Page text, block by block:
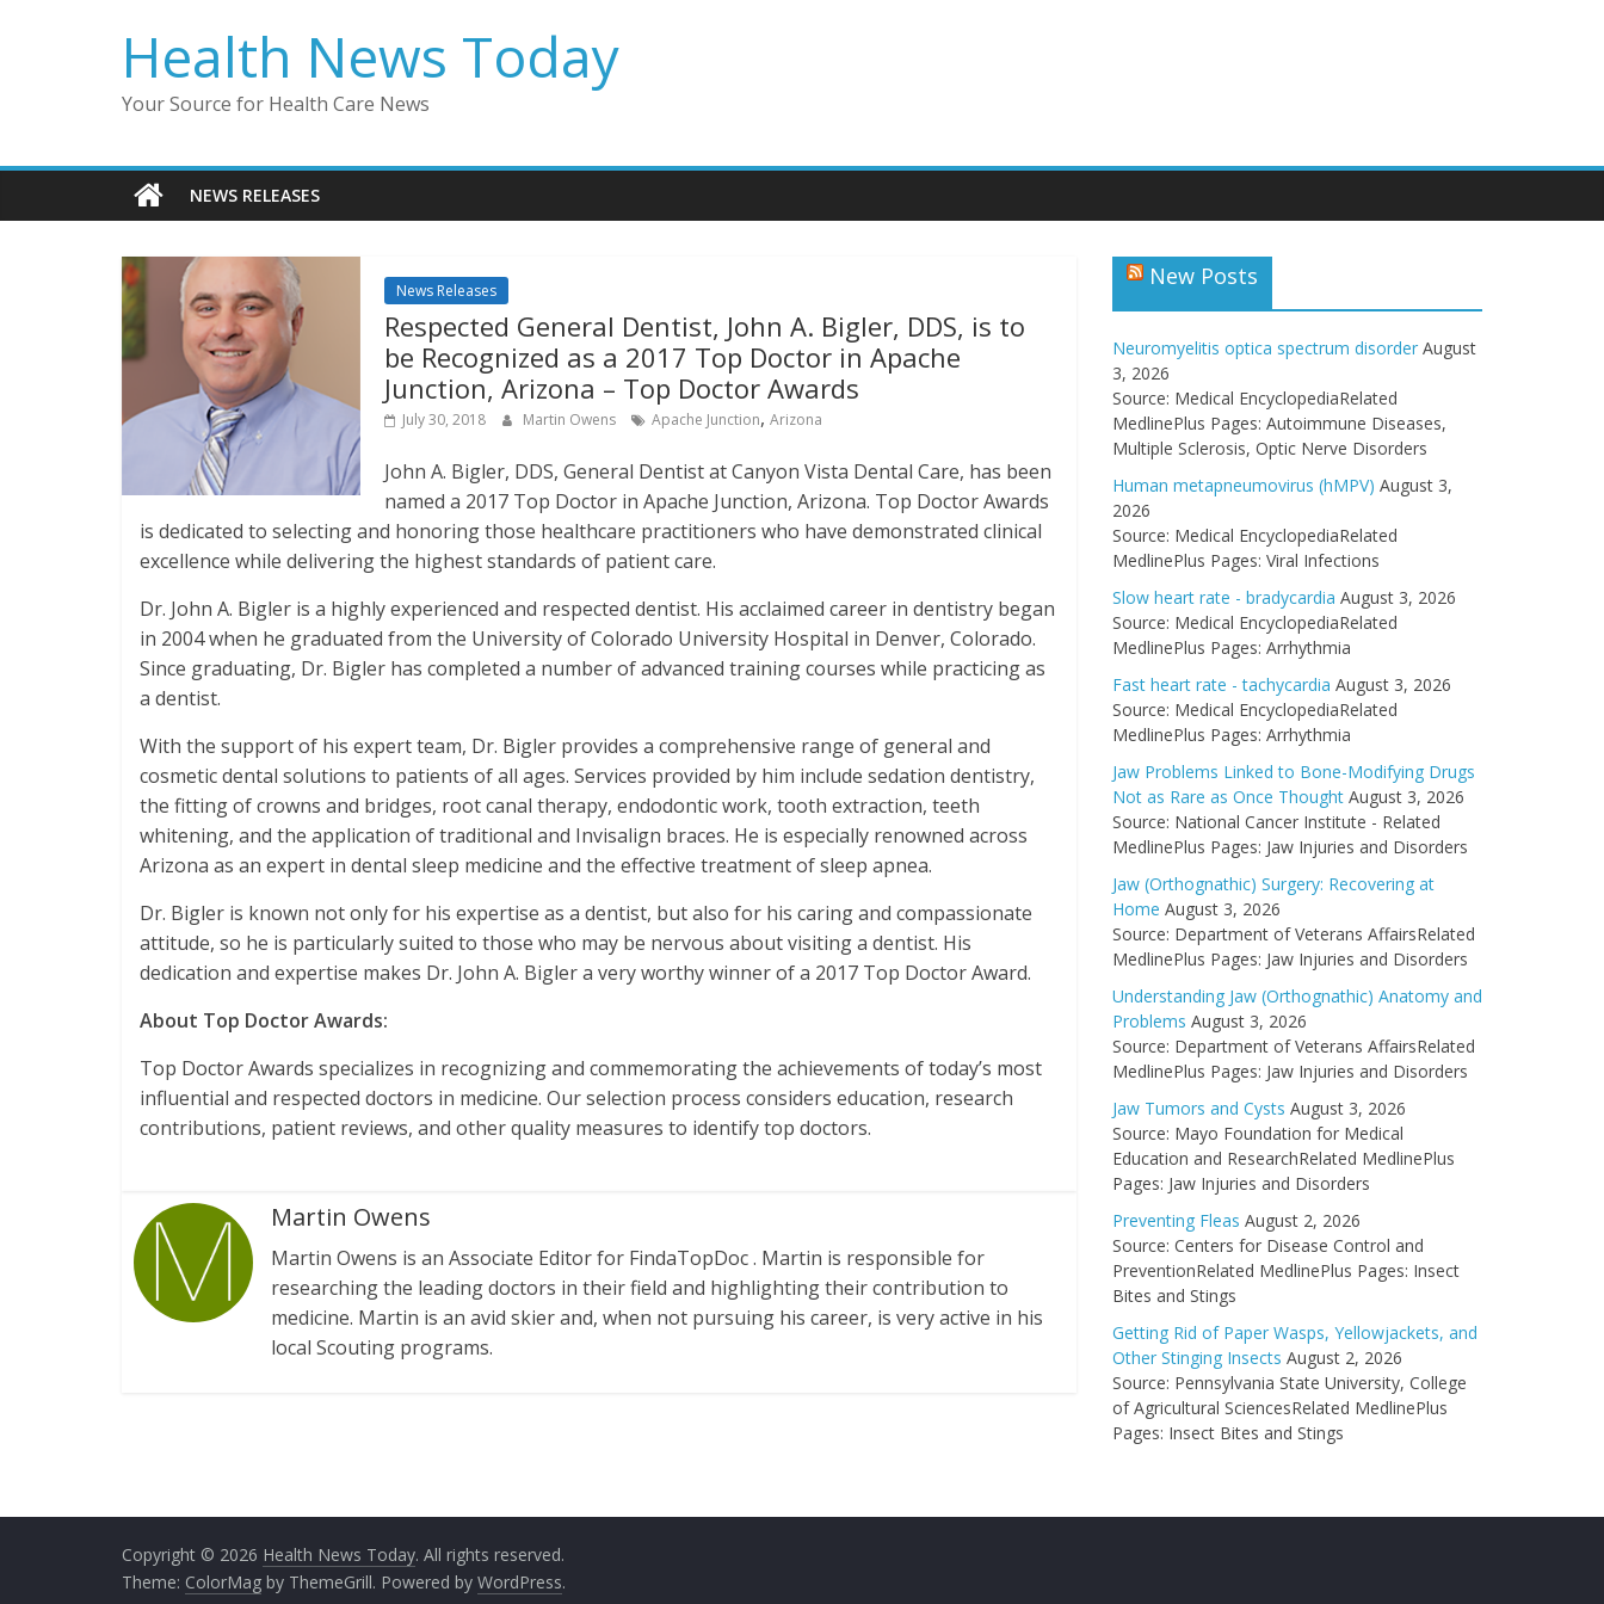
Health News Today
Your Source for Health Care News
NEWS RELEASES
News Releases
Respected General Dentist, John A. Bigler, DDS, is to
be Recognized as a 2017 Top Doctor in Apache
Junction, Arizona – Top Doctor Awards
July 30, 2018 Martin Owens Apache Junction, Arizona
John A. Bigler, DDS, General Dentist at Canyon Vista Dental Care, has been
named a 2017 Top Doctor in Apache Junction, Arizona. Top Doctor Awards
is dedicated to selecting and honoring those healthcare practitioners who have demonstrated clinical
excellence while delivering the highest standards of patient care.
Dr. John A. Bigler is a highly experienced and respected dentist. His acclaimed career in dentistry began
in 2004 when he graduated from the University of Colorado University Hospital in Denver, Colorado.
Since graduating, Dr. Bigler has completed a number of advanced training courses while practicing as
a dentist.
With the support of his expert team, Dr. Bigler provides a comprehensive range of general and
cosmetic dental solutions to patients of all ages. Services provided by him include sedation dentistry,
the fitting of crowns and bridges, root canal therapy, endodontic work, tooth extraction, teeth
whitening, and the application of traditional and Invisalign braces. He is especially renowned across
Arizona as an expert in dental sleep medicine and the effective treatment of sleep apnea.
Dr. Bigler is known not only for his expertise as a dentist, but also for his caring and compassionate
attitude, so he is particularly suited to those who may be nervous about visiting a dentist. His
dedication and expertise makes Dr. John A. Bigler a very worthy winner of a 2017 Top Doctor Award.
About Top Doctor Awards:
Top Doctor Awards specializes in recognizing and commemorating the achievements of today’s most
influential and respected doctors in medicine. Our selection process considers education, research
contributions, patient reviews, and other quality measures to identify top doctors.
Martin Owens
Martin Owens is an Associate Editor for FindaTopDoc . Martin is responsible for
researching the leading doctors in their field and highlighting their contribution to
medicine. Martin is an avid skier and, when not pursuing his career, is very active in his
local Scouting programs.
New Posts
Neuromyelitis optica spectrum disorder August
3, 2026
Source: Medical EncyclopediaRelated
MedlinePlus Pages: Autoimmune Diseases,
Multiple Sclerosis, Optic Nerve Disorders
Human metapneumovirus (hMPV) August 3,
2026
Source: Medical EncyclopediaRelated
MedlinePlus Pages: Viral Infections
Slow heart rate - bradycardia August 3, 2026
Source: Medical EncyclopediaRelated
MedlinePlus Pages: Arrhythmia
Fast heart rate - tachycardia August 3, 2026
Source: Medical EncyclopediaRelated
MedlinePlus Pages: Arrhythmia
Jaw Problems Linked to Bone-Modifying Drugs
Not as Rare as Once Thought August 3, 2026
Source: National Cancer Institute - Related
MedlinePlus Pages: Jaw Injuries and Disorders
Jaw (Orthognathic) Surgery: Recovering at
Home August 3, 2026
Source: Department of Veterans AffairsRelated
MedlinePlus Pages: Jaw Injuries and Disorders
Understanding Jaw (Orthognathic) Anatomy and
Problems August 3, 2026
Source: Department of Veterans AffairsRelated
MedlinePlus Pages: Jaw Injuries and Disorders
Jaw Tumors and Cysts August 3, 2026
Source: Mayo Foundation for Medical
Education and ResearchRelated MedlinePlus
Pages: Jaw Injuries and Disorders
Preventing Fleas August 2, 2026
Source: Centers for Disease Control and
PreventionRelated MedlinePlus Pages: Insect
Bites and Stings
Getting Rid of Paper Wasps, Yellowjackets, and
Other Stinging Insects August 2, 2026
Source: Pennsylvania State University, College
of Agricultural SciencesRelated MedlinePlus
Pages: Insect Bites and Stings
Copyright © 2026 Health News Today. All rights reserved.
Theme: ColorMag by ThemeGrill. Powered by WordPress.